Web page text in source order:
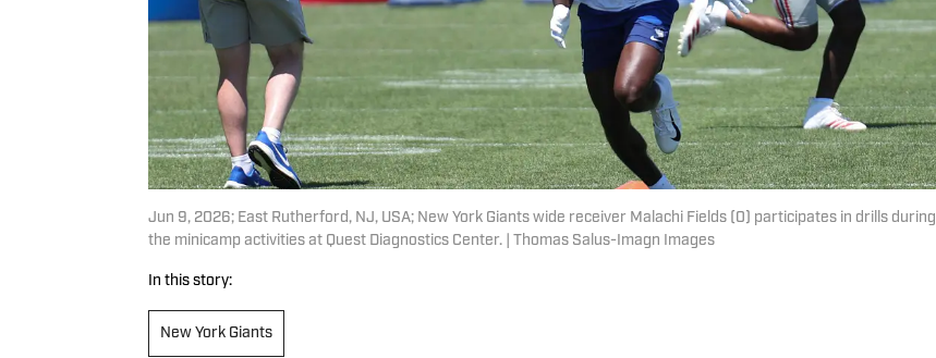
Jun 9, 2026; East Rutherford, NJ, USA; New York Giants wide receiver Malachi Fields (0) participates in drills during
the minicamp activities at Quest Diagnostics Center. | Thomas Salus-Imagn Images
In this story:
New York Giants